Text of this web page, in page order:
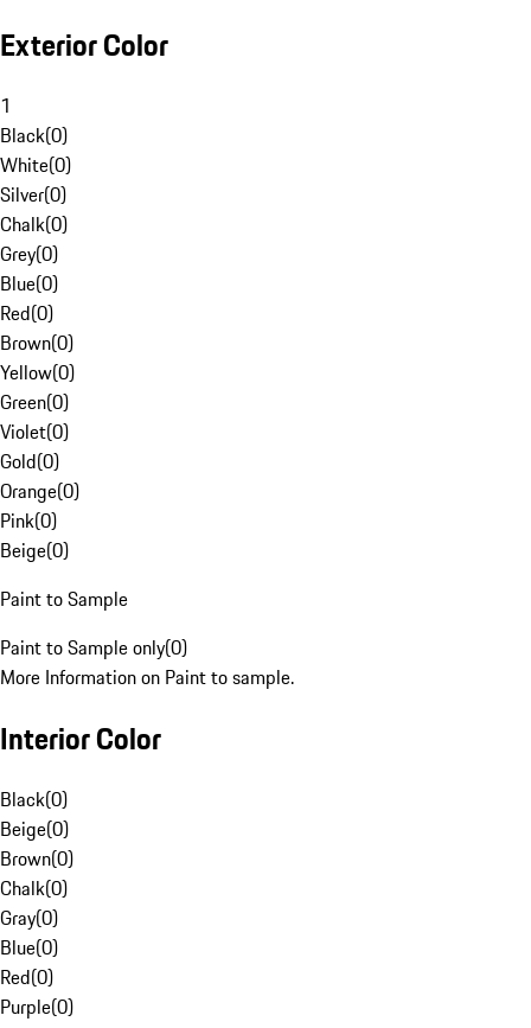
Exterior Color
1
Black(0)
White(0)
Silver(0)
Chalk(0)
Grey(0)
Blue(0)
Red(0)
Brown(0)
Yellow(0)
Green(0)
Violet(0)
Gold(0)
Orange(0)
Pink(0)
Beige(0)
Paint to Sample
Paint to Sample only(0)
More Information on Paint to sample.
Interior Color
Black(0)
Beige(0)
Brown(0)
Chalk(0)
Gray(0)
Blue(0)
Red(0)
Purple(0)